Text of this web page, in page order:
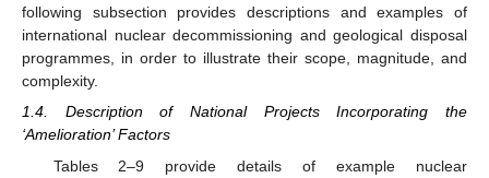
following subsection provides descriptions and examples of
international nuclear decommissioning and geological disposal
programmes, in order to illustrate their scope, magnitude, and
complexity.
1.4. Description of National Projects Incorporating the
‘Amelioration’ Factors
Tables 2–9 provide details of example nuclear